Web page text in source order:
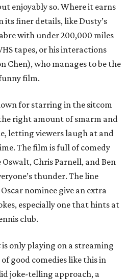
enjoyably so. Where it earns
its finer details, like Dusty’s
with under 200,000 miles
tapes, or his interactions
Chen), who manages to be the
film.
for starring in the sitcom
right amount of smarm and
letting viewers laugh at and
The film is full of comedy
Chris Parnell, and Ben
thunder. The line
nominee give an extra
especially one that hints at
club.
is only playing on a streaming
of good comedies like this in
joke-telling approach, a